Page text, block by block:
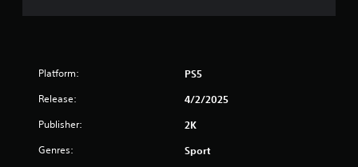
f
Platform: PS5
Release: 4/2/2025
Publisher: 2K
Genres: Sport